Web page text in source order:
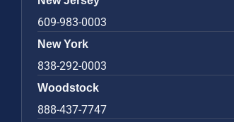
609-983-0003
New York
838-292-0003
Woodstock
888-437-7747